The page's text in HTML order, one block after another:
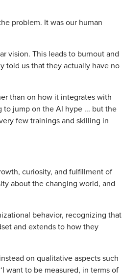
problem. It was our human
vision. This leads to burnout and
told us that they actually have no
than on how it integrates with
to jump on the AI hype ... but the
few trainings and skilling in
curiosity, and fulfillment of
about the changing world, and
behavior, recognizing that
and extends to how they
on qualitative aspects such
want to be measured, in terms of